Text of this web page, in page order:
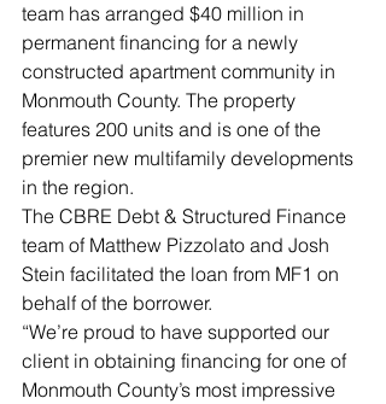
team has arranged $40 million in
permanent financing for a newly
constructed apartment community in
Monmouth County. The property
features 200 units and is one of the
premier new multifamily developments
in the region.
The CBRE Debt & Structured Finance
team of Matthew Pizzolato and Josh
Stein facilitated the loan from MF1 on
behalf of the borrower.
“We’re proud to have supported our
client in obtaining financing for one of
Monmouth County’s most impressive